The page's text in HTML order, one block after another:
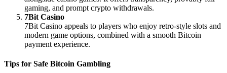
gaming, and prompt crypto withdrawals.
7Bit Casino
7Bit Casino appeals to players who enjoy retro-style slots and
modern game options, combined with a smooth Bitcoin
payment experience.
Tips for Safe Bitcoin Gambling